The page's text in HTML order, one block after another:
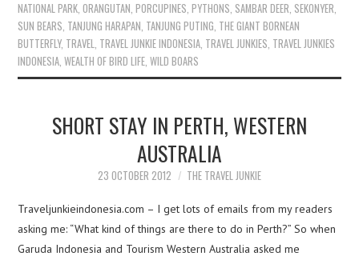
NATIONAL PARK,ORANGUTAN,PORCUPINES,PYTHONS, SAMBAR DEER, SEKONYER,
SUN BEARS, TANJUNG HARAPAN, TANJUNG PUTING, THE GIANT BORNEAN
BUTTERFLY, TRAVEL, TRAVEL JUNKIE INDONESIA, TRAVEL JUNKIES, TRAVEL JUNKIES
INDONESIA,WEALTH OF BIRD LIFE,WILD BOARS
SHORT STAY IN PERTH, WESTERN
AUSTRALIA
23 OCTOBER 2012 THE TRAVEL JUNKIE
Traveljunkieindonesia.com – I get lots of emails from my readers
asking me: “What kind of things are there to do in Perth?” So when
Garuda Indonesia and Tourism Western Australia asked me